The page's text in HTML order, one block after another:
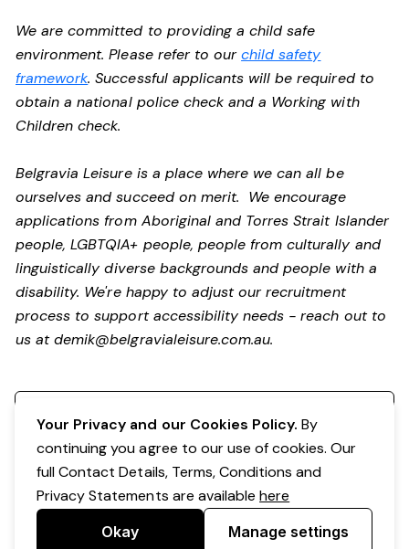
We are committed to providing a child safe
environment. Please refer to ourchild safety
framework. Successful applicants will be required to
obtain a national police check and a Working with
Children check.
Belgravia Leisure is a place where we can all be
ourselves and succeed on merit. We encourage
applications from Aboriginal and Torres Strait Islander
people, LGBTQIA+ people, people from culturally and
linguistically diverse backgrounds and people with a
disability. We're happy to adjust our recruitment
process to support accessibility needs - reach out to
us atdemik@belgravialeisure.com.au.
Your Privacy and our Cookies Policy. By
continuing you agree to our use of cookies. Our
full Contact Details, Terms, Conditions and
Privacy Statements are availablehere
Okay Manage settings